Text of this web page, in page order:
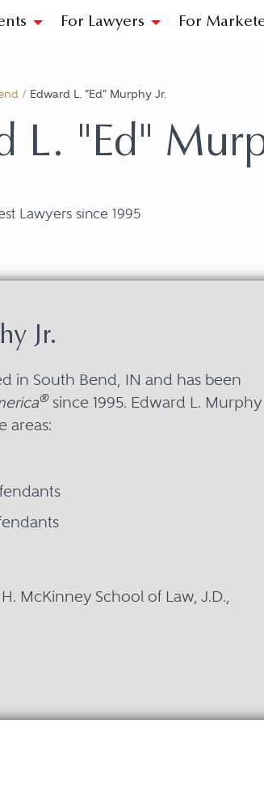
For Lawyers For
/ Edward L. "Ed" Murphy Jr.
L. "Ed"
Lawyers since 1995
Jr.
in South Bend, IN and has been
®since 1995. Edward L. Murphy
areas:
McKinney School of Law, J.D.,